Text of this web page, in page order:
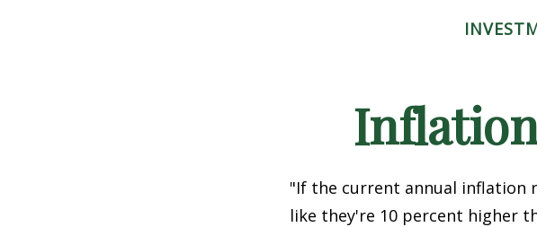
"If the current annual inflation
like they're 10 percent higher